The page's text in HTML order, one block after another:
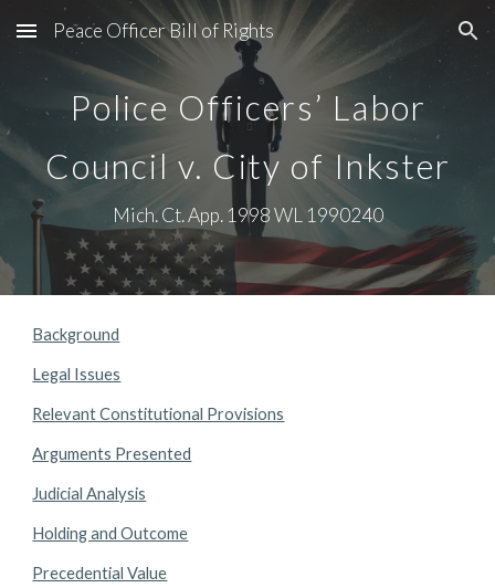
Skip to main content Skip to navigation
Peace Officer Bill of Rights
Police Officers’ Labor
Council v. City of Inkster
Mich. Ct. App. 1998 WL 1990240
Background
Legal Issues
Relevant Constitutional Provisions
Arguments Presented
Judicial Analysis
Holding and Outcome
Precedential Value